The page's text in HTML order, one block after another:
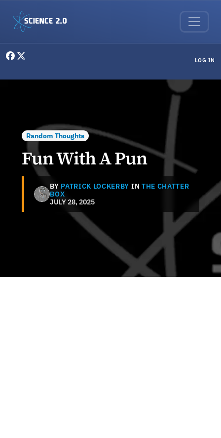
LOG IN
Random Thoughts
Fun With A Pun
BY PATRICK LOCKERBY IN THE CHATTER
BOX
JULY 28, 2025